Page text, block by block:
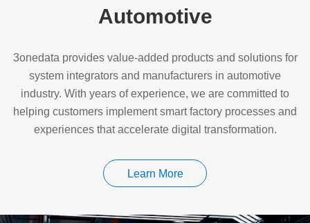
Automotive
3onedata provides value-added products and solutions for
system integrators and manufacturers in automotive
industry. With years of experience, we are committed to
helping customers implement smart factory processes and
experiences that accelerate digital transformation.
Learn More